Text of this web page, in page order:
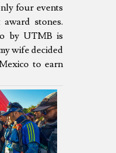
four events
stones.
by UTMB is
wife decided
to earn